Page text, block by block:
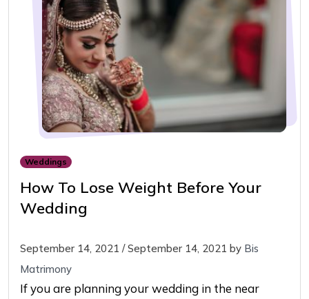
Weddings
How To Lose Weight Before Your
Wedding
September 14, 2021 / September 14, 2021 by Bis
Matrimony
If you are planning your wedding in the near